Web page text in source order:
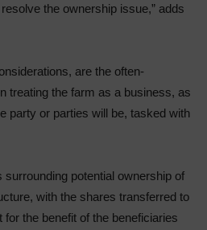
the ownership issue,” adds
are the often-
treating the farm as a business, as
party or parties will be, tasked with
potential ownership of
with the shares transferred to
the benefit of the beneficiaries